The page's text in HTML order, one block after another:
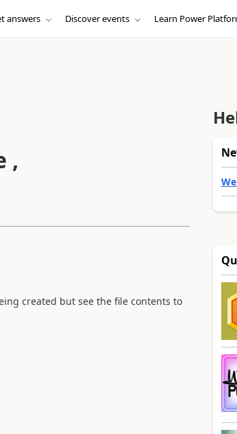
answers Discover events Learn Power
,
created but see the file contents to